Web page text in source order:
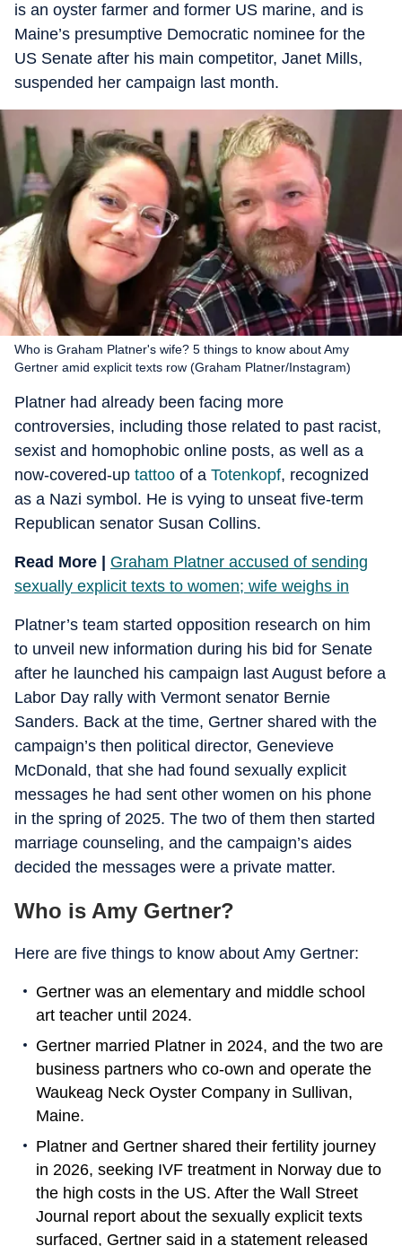
is an oyster farmer and former US marine, and is
Maine’s presumptive Democratic nominee for the
US Senate after his main competitor, Janet Mills,
suspended her campaign last month.
Who is Graham Platner's wife? 5 things to know about Amy
Gertner amid explicit texts row (Graham Platner/Instagram)
Platner had already been facing more
controversies, including those related to past racist,
sexist and homophobic online posts, as well as a
now-covered-up tattoo of a Totenkopf, recognized
as a Nazi symbol. He is vying to unseat five-term
Republican senator Susan Collins.
Read More | Graham Platner accused of sending
sexually explicit texts to women; wife weighs in
Platner’s team started opposition research on him
to unveil new information during his bid for Senate
after he launched his campaign last August before a
Labor Day rally with Vermont senator Bernie
Sanders. Back at the time, Gertner shared with the
campaign’s then political director, Genevieve
McDonald, that she had found sexually explicit
messages he had sent other women on his phone
in the spring of 2025. The two of them then started
marriage counseling, and the campaign’s aides
decided the messages were a private matter.
Who is Amy Gertner?
Here are five things to know about Amy Gertner:
Gertner was an elementary and middle school
art teacher until 2024.
Gertner married Platner in 2024, and the two are
business partners who co-own and operate the
Waukeag Neck Oyster Company in Sullivan,
Maine.
Platner and Gertner shared their fertility journey
in 2026, seeking IVF treatment in Norway due to
the high costs in the US. After the Wall Street
Journal report about the sexually explicit texts
surfaced, Gertner said in a statement released